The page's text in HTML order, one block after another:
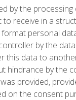
by the
to receive in a
personal
by the
this data to
hindrance by the
provided,
on the consent